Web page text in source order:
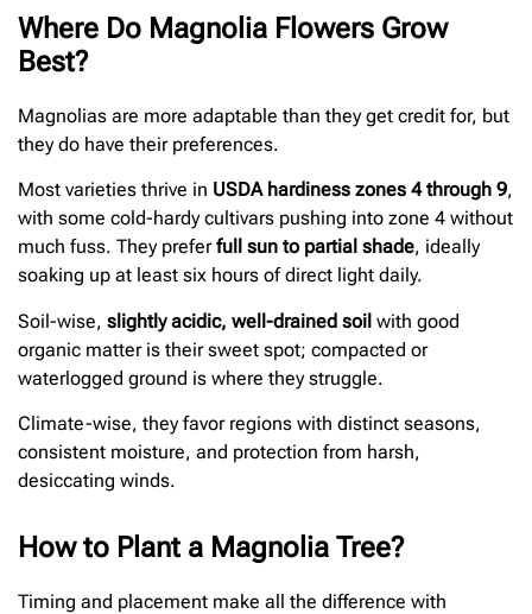
Where Do Magnolia Flowers Grow
Best?
Magnolias are more adaptable than they get credit for, but
they do have their preferences.
Most varieties thrive in USDA hardiness zones 4 through 9,
with some cold-hardy cultivars pushing into zone 4 without
much fuss. They preferfull sun to partial shade, ideally
soaking up at least six hours of direct light daily.
Soil-wise, slightly acidic, well-drained soil with good
organic matter is their sweet spot; compacted or
waterlogged ground is where they struggle.
Climate-wise, they favor regions with distinct seasons,
consistent moisture, and protection from harsh,
desiccating winds.
How to Plant a Magnolia Tree?
Timing and placement make all the difference with